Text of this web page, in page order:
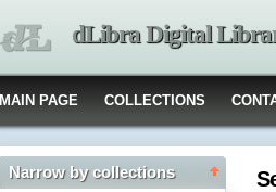
dLibra Digital
MAIN PAGE COLLECTIONS
Narrow by collections